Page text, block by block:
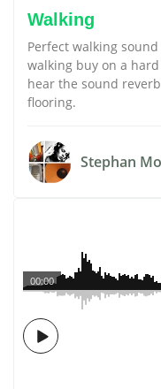
Walking
Perfect walking
walking buy on a
hear the sound
flooring.
Stephan
00:00